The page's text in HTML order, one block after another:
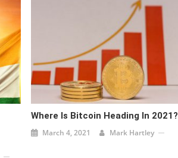
Where Is Bitcoin Heading In 2021?
March 4, 2021 Mark Hartley